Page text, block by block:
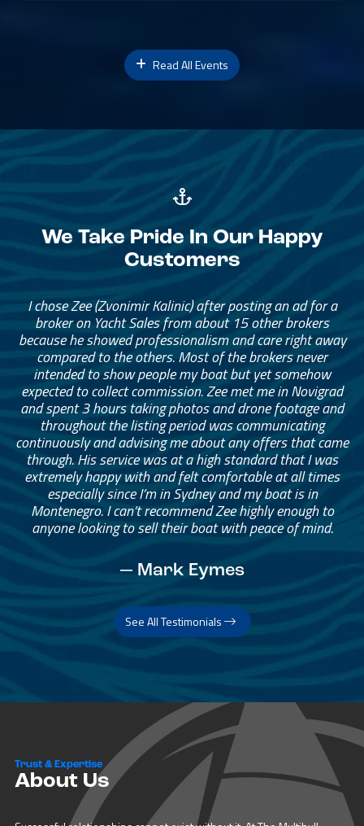
Read All Events
We Take Pride In Our Happy
Customers
I chose Zee (Zvonimir Kalinic) after posting an ad for a
broker on Yacht Sales from about 15 other brokers
because he showed professionalism and care right away
compared to the others. Most of the brokers never
intended to show people my boat but yet somehow
expected to collect commission. Zee met me in Novigrad
and spent 3 hours taking photos and drone footage and
throughout the listing period was communicating
continuously and advising me about any offers that came
through. His service was at a high standard that I was
extremely happy with and felt comfortable at all times
especially since I’m in Sydney and my boat is in
Montenegro. I can’t recommend Zee highly enough to
anyone looking to sell their boat with peace of mind.
— Mark Eymes
The brokerage team has been amazing. They helped me
find the right catamaran for our family of four, with
enough space for extended family and friends to stay
with us anytime. The broker really helped me narrow
down what I needed. I started with a long list and
eventually narrowed it down to something that was the
right fit and price for me.
— Adam Munder
See All Testimonials
Trust & Expertise
About Us